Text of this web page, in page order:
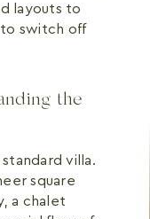
layouts to
switch off
the
villa.
square
a chalet